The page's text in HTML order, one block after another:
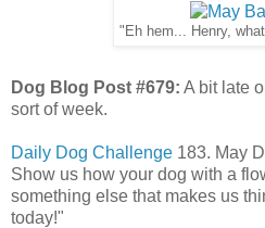
"Eh hem... Henry,
Dog Blog Post #679: A bit late
sort of week.
Daily Dog Challenge 183. May
Show us how your dog with a
something else that makes us
today!"